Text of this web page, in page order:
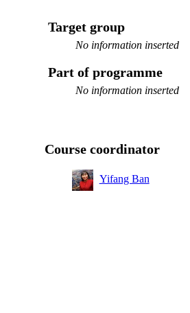
Target group
No information inserted
Part of programme
No information inserted
Course coordinator
Yifang Ban